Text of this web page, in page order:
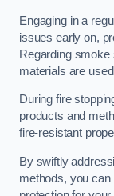
Engaging in a
issues early on,
Regarding
materials are
During fire
products and
fire-resistant
By swiftly
methods, you can